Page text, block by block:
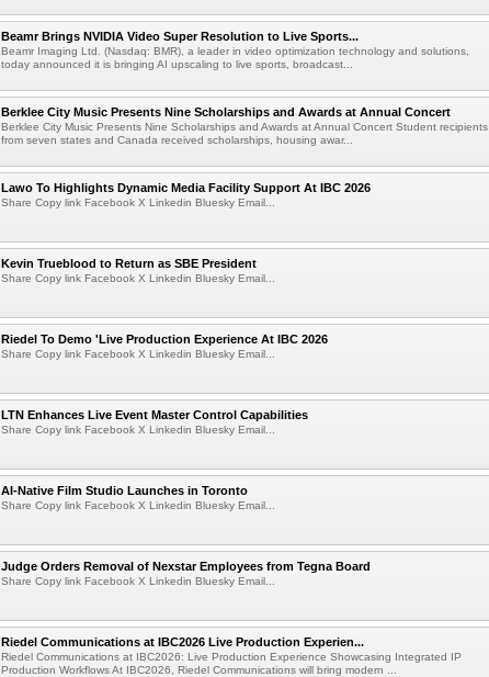
Beamr Brings NVIDIA Video Super Resolution to Live Sports...
Beamr Imaging Ltd. (Nasdaq: BMR), a leader in video optimization technology and solutions,
today announced it is bringing AI upscaling to live sports, broadcast...
Berklee City Music Presents Nine Scholarships and Awards at Annual Concert
Berklee City Music Presents Nine Scholarships and Awards at Annual Concert Student recipients
from seven states and Canada received scholarships, housing awar...
Lawo To Highlights Dynamic Media Facility Support At IBC 2026
Share Copy link Facebook X Linkedin Bluesky Email...
Kevin Trueblood to Return as SBE President
Share Copy link Facebook X Linkedin Bluesky Email...
Riedel To Demo 'Live Production Experience At IBC 2026
Share Copy link Facebook X Linkedin Bluesky Email...
LTN Enhances Live Event Master Control Capabilities
Share Copy link Facebook X Linkedin Bluesky Email...
AI-Native Film Studio Launches in Toronto
Share Copy link Facebook X Linkedin Bluesky Email...
Judge Orders Removal of Nexstar Employees from Tegna Board
Share Copy link Facebook X Linkedin Bluesky Email...
Riedel Communications at IBC2026 Live Production Experien...
Riedel Communications at IBC2026: Live Production Experience Showcasing Integrated IP
Production Workflows At IBC2026, Riedel Communications will bring modern ...